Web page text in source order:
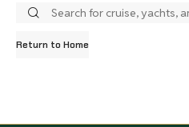
Return to Home